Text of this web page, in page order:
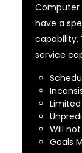
Computer
have a
capability.
service
Limited
Will
Goals